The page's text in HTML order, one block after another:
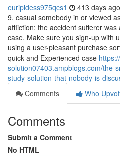
euripidess975qcs1 413 days ago
9. casual somebody in or viewed
affliction: the accident sufferer
case. Make sure you sign-up with
using a user-pleasant purchase
quick and Experienced case
solution07403.ampblogs.com/the-
study-solution-that-nobody-is-
Comments
Who
Comments
Submit a Comment
No HTML